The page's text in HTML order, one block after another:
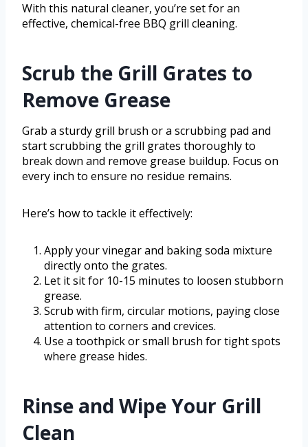
With this natural cleaner, you’re set for an
effective, chemical-free BBQ grill cleaning.
Scrub the Grill Grates to
Remove Grease
Grab a sturdy grill brush or a scrubbing pad and
start scrubbing the grill grates thoroughly to
break down and remove grease buildup. Focus on
every inch to ensure no residue remains.
Here’s how to tackle it effectively:
Apply your vinegar and baking soda mixture
directly onto the grates.
Let it sit for 10-15 minutes to loosen stubborn
grease.
Scrub with firm, circular motions, paying close
attention to corners and crevices.
Use a toothpick or small brush for tight spots
where grease hides.
Rinse and Wipe Your Grill
Clean